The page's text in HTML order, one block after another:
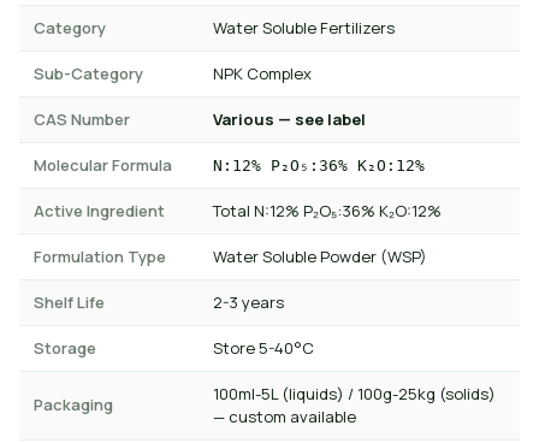
Category Water Soluble Fertilizers
Sub-Category NPK Complex
CAS Number Various — see label
Molecular Formula N:12% P₂O₅:36% K₂O:12%
Active Ingredient Total N:12% P₂O₅:36% K₂O:12%
Formulation Type Water Soluble Powder (WSP)
Shelf Life 2-3 years
Storage Store 5-40°C
Packaging
100ml-5L (liquids) / 100g-25kg (solids)
— custom available